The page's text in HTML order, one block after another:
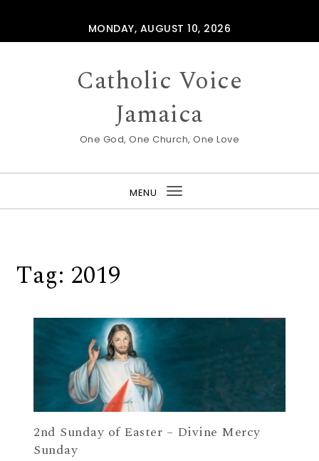
MONDAY, AUGUST 10, 2026
Catholic Voice
Jamaica
One God, One Church, One Love
MENU
Toggle
Tag: 2019
2nd Sunday of Easter – Divine Mercy
Sunday